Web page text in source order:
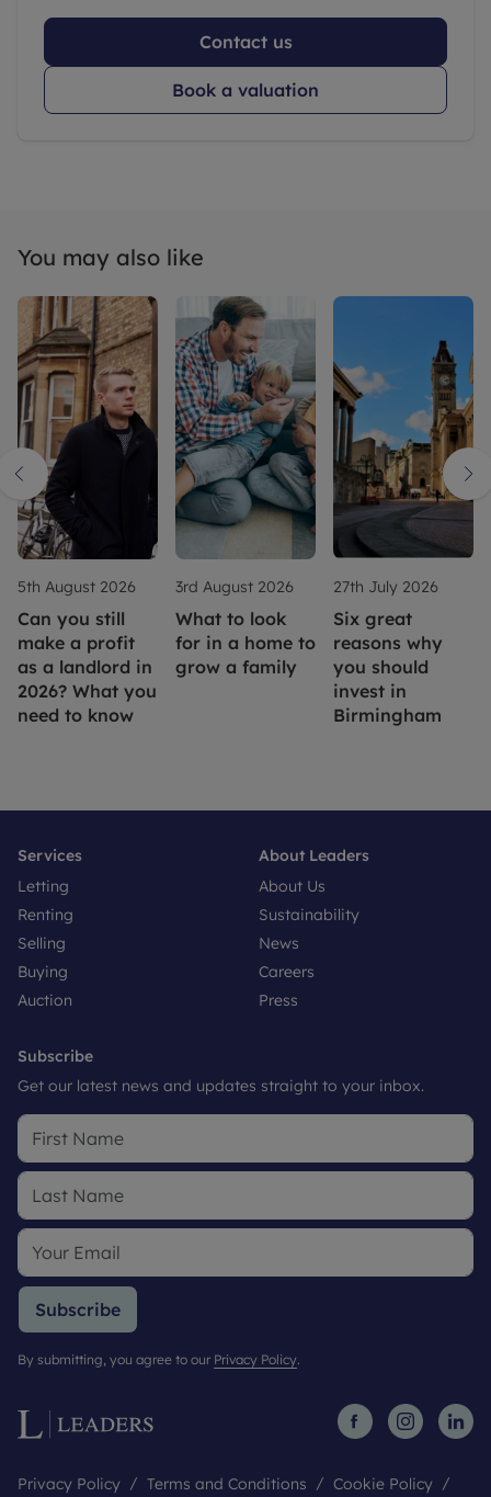
Contact us
Book a valuation
You may also like
5th August 2026
Can you still
make a profit
as a landlord in
2026? What you
need to know
3rd August 2026
What to look
for in a home to
grow a family
27th July 2026
Six great
reasons why
you should
invest in
Birmingham
Services
Letting
Renting
Selling
Buying
Auction
About Leaders
About Us
Sustainability
News
Careers
Press
Subscribe
Get our latest news and updates straight to your inbox.
Subscribe
By submitting, you agree to our Privacy Policy.
Privacy Policy Terms and Conditions Cookie Policy